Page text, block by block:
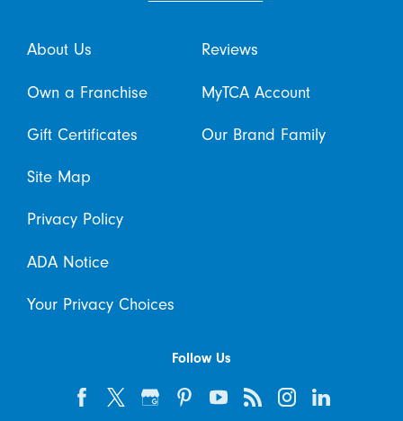
About Us Reviews
Own a Franchise MyTCA Account
Gift Certificates Our Brand Family
Site Map
Privacy Policy
ADA Notice
Your Privacy Choices
Follow Us